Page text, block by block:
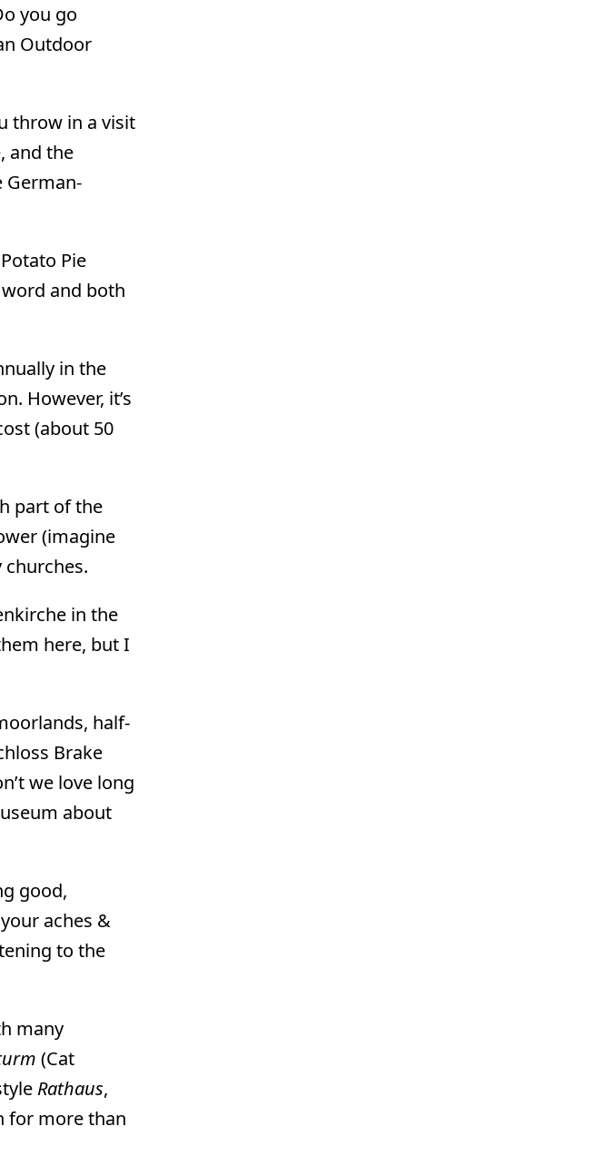
you go
Outdoor
throw in a visit
and the
Pie
and both
in the
However, it’s
(about 50
part of the
(imagine
in the
here, but I
half-
Brake
we love long
about
good,
aches &
to the
many
(Cat
Rathaus,
for more than